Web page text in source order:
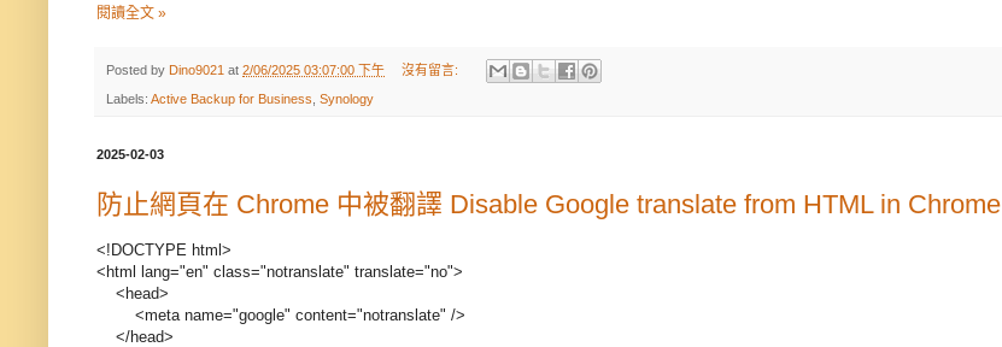
閱讀全文 »
Posted by Dino9021 at 2/06/2025 03:07:00 下午 沒有留言:
Labels: Active Backup for Business Synology
2025-02-03
防止網頁在 Chrome 中被翻譯 Disable Google translate from HTML in Chrome
<!DOCTYPE html>
<html lang="en" class="notranslate" translate="no">
<head>
<meta name="google" content="notranslate" />
</head>